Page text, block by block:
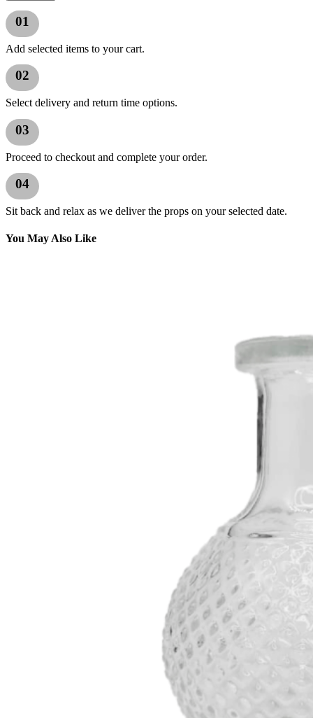
01
Add selected items to your cart.
02
Select delivery and return time options.
03
Proceed to checkout and complete your order.
04
Sit back and relax as we deliver the props on your selected date.
You May Also Like